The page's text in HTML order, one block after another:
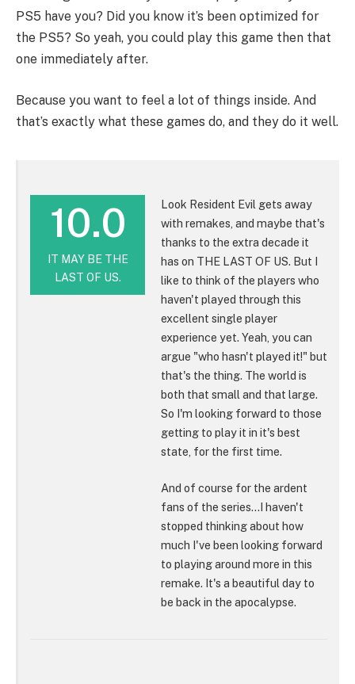
PS5 have you? Did you know it’s been optimized for
the PS5? So yeah, you could play this game then that
one immediately after.
Because you want to feel a lot of things inside. And
that’s exactly what these games do, and they do it well.
10.0
IT MAY BE THE
LAST OF US.
Look Resident Evil gets away
with remakes, and maybe that's
thanks to the extra decade it
has on THE LAST OF US. But I
like to think of the players who
haven't played through this
excellent single player
experience yet. Yeah, you can
argue "who hasn't played it!" but
that's the thing. The world is
both that small and that large.
So I'm looking forward to those
getting to play it in it's best
state, for the first time.
And of course for the ardent
fans of the series...I haven't
stopped thinking about how
much I've been looking forward
to playing around more in this
remake. It's a beautiful day to
be back in the apocalypse.